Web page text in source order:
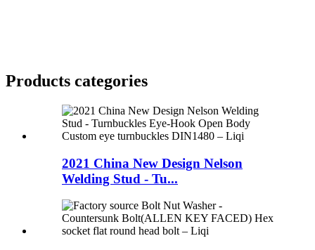
Products categories
2021 China New Design Nelson
Welding Stud - Tu...